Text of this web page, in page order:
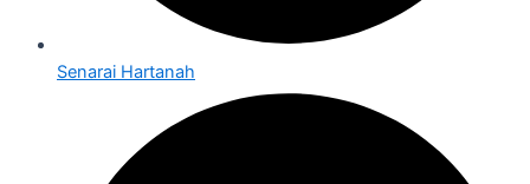
Senarai Hartanah